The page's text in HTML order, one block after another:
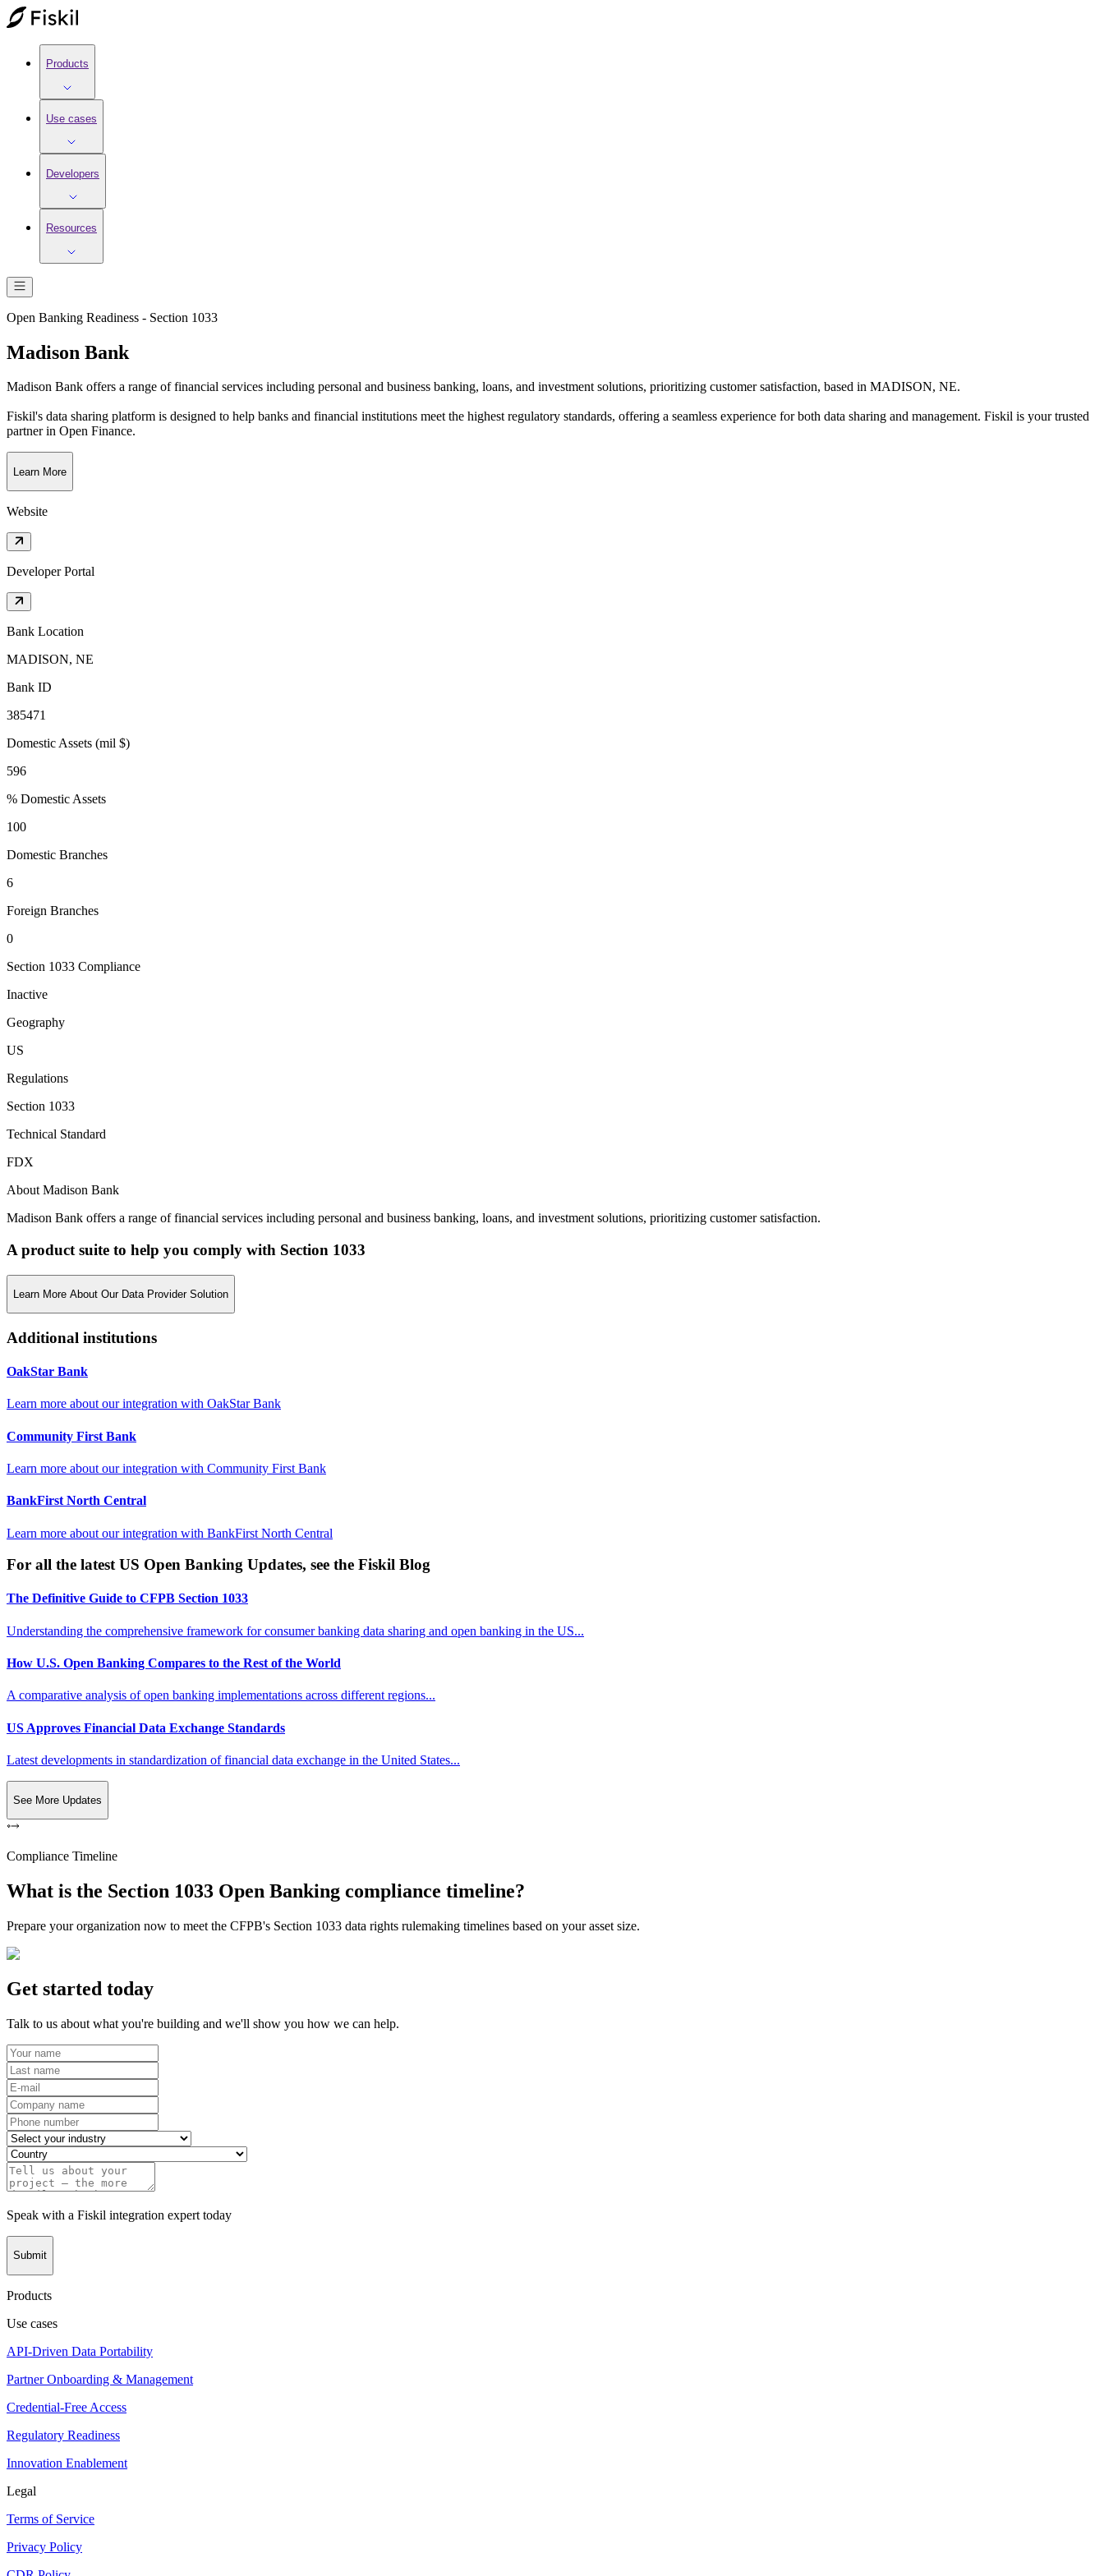
Products
Use cases
Developers
Resources
Open Banking Readiness - Section 1033
Madison Bank
Madison Bank offers a range of financial services including personal and business banking, loans, and investment solutions, prioritizing customer satisfaction, based in MADISON, NE.
Fiskil's data sharing platform is designed to help banks and financial institutions meet the highest regulatory standards, offering a seamless experience for both data sharing and management. Fiskil is your trusted
partner in Open Finance.
Learn More
Website
Developer Portal
Bank Location
MADISON, NE
Bank ID
385471
Domestic Assets (mil $)
596
% Domestic Assets
100
Domestic Branches
6
Foreign Branches
0
Section 1033 Compliance
Inactive
Geography
US
Regulations
Section 1033
Technical Standard
FDX
About Madison Bank
Madison Bank offers a range of financial services including personal and business banking, loans, and investment solutions, prioritizing customer satisfaction.
A product suite to help you comply with Section 1033
Learn More About Our Data Provider Solution
Additional institutions
OakStar Bank
Learn more about our integration with OakStar Bank
Community First Bank
Learn more about our integration with Community First Bank
BankFirst North Central
Learn more about our integration with BankFirst North Central
For all the latest US Open Banking Updates, see the Fiskil Blog
The Definitive Guide to CFPB Section 1033
Understanding the comprehensive framework for consumer banking data sharing and open banking in the US...
How U.S. Open Banking Compares to the Rest of the World
A comparative analysis of open banking implementations across different regions...
US Approves Financial Data Exchange Standards
Latest developments in standardization of financial data exchange in the United States...
See More Updates
Compliance Timeline
What is the Section 1033 Open Banking compliance timeline?
Prepare your organization now to meet the CFPB's Section 1033 data rights rulemaking timelines based on your asset size.
Get started today
Talk to us about what you're building and we'll show you how we can help.
Speak with a Fiskil integration expert today
Submit
Products
Use cases
API-Driven Data Portability
Partner Onboarding & Management
Credential-Free Access
Regulatory Readiness
Innovation Enablement
Legal
Terms of Service
Privacy Policy